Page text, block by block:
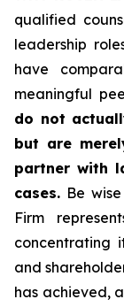
qualified
leadership
have
meaningful
do not
but are
partner with
cases. Be
Firm
concentrating
and
has achieved,